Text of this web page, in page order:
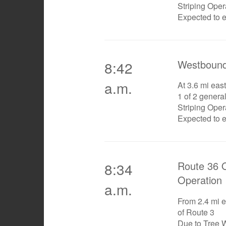
Striping
Expected to
8:42
a.m.
At 3.6 mi
1 of 2
Striping
Expected to
8:34
a.m.
Route 36
Operation
From 2.4 mi
of Route 3
Due to Tree